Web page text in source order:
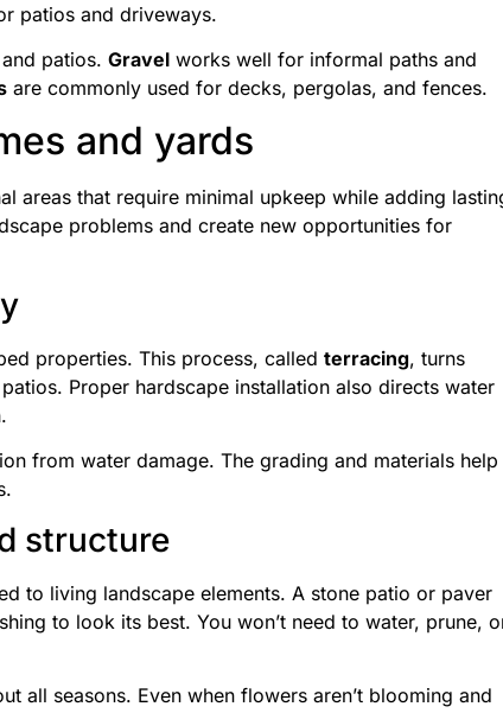
patios and driveways.
patios. Gravelworks well for informal paths and
are commonly used for decks, pergolas, and fences.
and yards
areas that require minimal upkeep while adding
problems and create new opportunities for
properties. This process, called terracing, turns
Proper hardscape installation also directs water
from water damage. The grading and materials help
structure
to living landscape elements. A stone patio or paver
to look its best. You won’t need to water, prune,
all seasons. Even when flowers aren’t blooming and